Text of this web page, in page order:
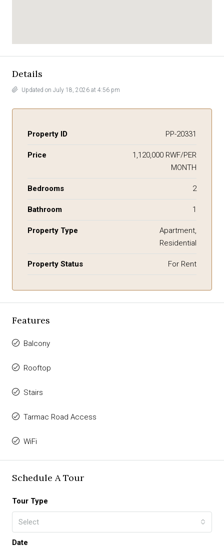
Details
Updated on July 18, 2026 at 4:56 pm
Property ID PP-20331
Price
1,120,000 RWF/PER
MONTH
Bedrooms 2
Bathroom 1
Property Type
Apartment,
Residential
Property Status For Rent
Features
Balcony
Rooftop
Stairs
Tarmac Road Access
WiFi
Schedule A Tour
Tour Type
Select
Date